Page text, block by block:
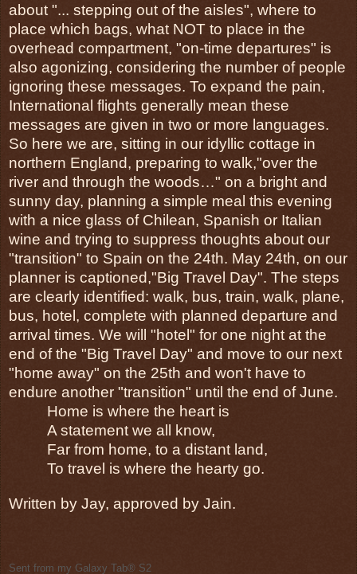
about "... stepping out of the aisles", where to
place which bags, what NOT to place in the
overhead compartment, "on-time departures" is
also agonizing, considering the number of people
ignoring these messages. To expand the pain,
International flights generally mean these
messages are given in two or more languages.
So here we are, sitting in our idyllic cottage in
northern England, preparing to walk,"over the
river and through the woods…" on a bright and
sunny day, planning a simple meal this evening
with a nice glass of Chilean, Spanish or Italian
wine and trying to suppress thoughts about our
"transition" to Spain on the 24th. May 24th, on our
planner is captioned,"Big Travel Day". The steps
are clearly identified: walk, bus, train, walk, plane,
bus, hotel, complete with planned departure and
arrival times. We will "hotel" for one night at the
end of the "Big Travel Day" and move to our next
"home away" on the 25th and won't have to
endure another "transition" until the end of June.
Home is where the heart is
A statement we all know,
Far from home, to a distant land,
To travel is where the hearty go.
Written by Jay, approved by Jain.
Sent from my Galaxy Tab® S2